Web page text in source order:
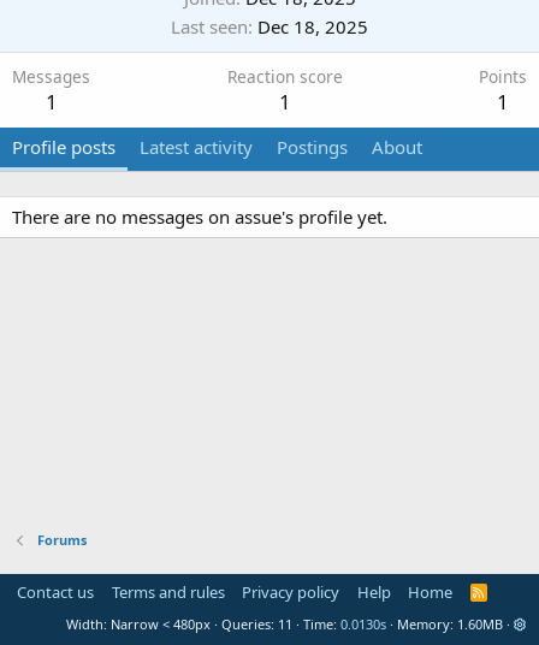
Last seen Dec 18, 2025
Messages
1
Reaction score
1
Points
1
Profile posts Latest activity Postings About
There are no messages on assue's profile yet.
Forums
Contact us Terms and rules Privacy policy Help Home
R
S
Width Queries 11 Time 0.0130s Memory 1.60MB